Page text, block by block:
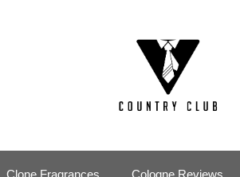
Clone Fragrances Cologne Reviews